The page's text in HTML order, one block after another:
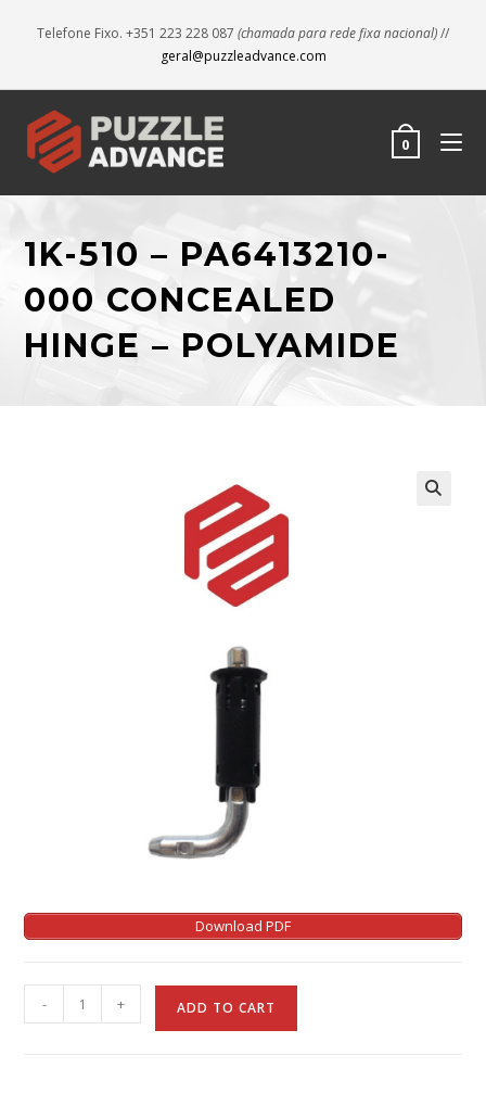
Telefone Fixo. +351 223 228 087 (chamada para rede fixa nacional)//
geral@puzzleadvance.com
0
1K-510 – PA6413210-
000 CONCEALED
HINGE – POLYAMIDE
Download PDF
- + ADD TO CART